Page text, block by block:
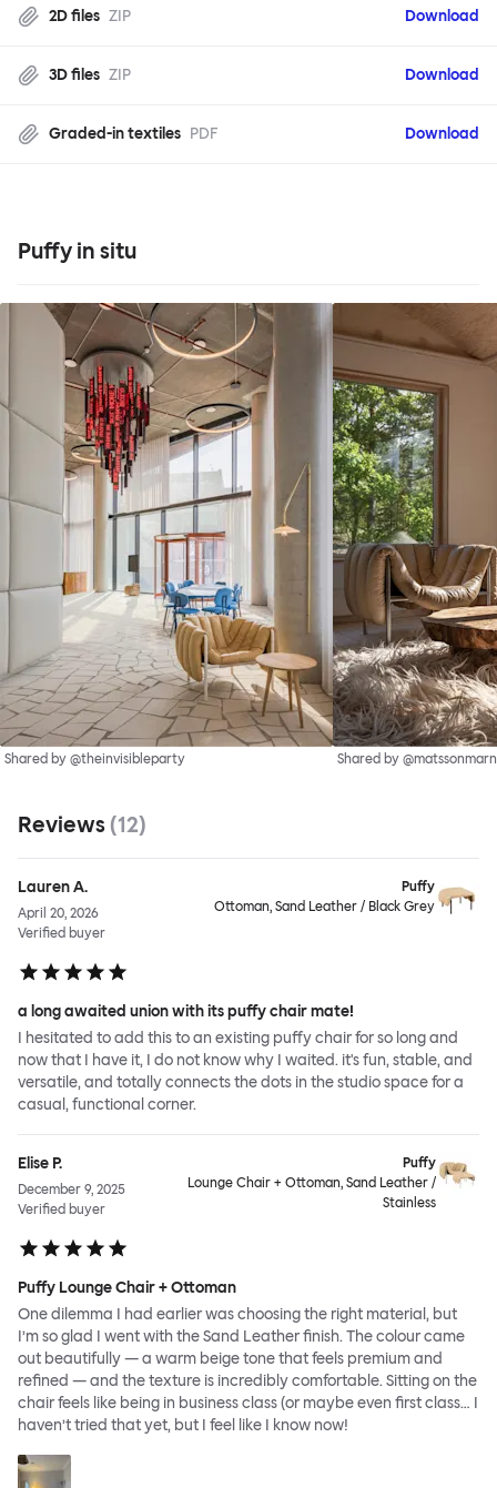
2D files ZIP Download
3D files ZIP Download
Graded-in textiles PDF Download
Puffy in situ
Shared by @theinvisibleparty Shared by
Reviews (12)
Lauren A.
April 20, 2026
Verified buyer
Puffy
Ottoman, Sand Leather / Black Grey
a long awaited union with its puffy chair mate!
I hesitated to add this to an existing puffy chair for so long and
now that I have it, I do not know why I waited. it's fun, stable, and
versatile, and totally connects the dots in the studio space for a
casual, functional corner.
Elise P.
December 9, 2025
Verified buyer
Puffy
Lounge Chair + Ottoman, Sand Leather /
Stainless
Puffy Lounge Chair + Ottoman
One dilemma I had earlier was choosing the right material, but
I’m so glad I went with the Sand Leather finish. The colour came
out beautifully — a warm beige tone that feels premium and
refined — and the texture is incredibly comfortable. Sitting on the
chair feels like being in business class (or maybe even first class… I
haven’t tried that yet, but I feel like I know now!